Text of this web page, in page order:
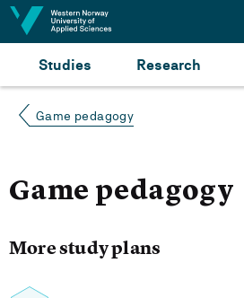
Jump to content
Studies Research
Game pedagogy
Game pedagogy
More study plans